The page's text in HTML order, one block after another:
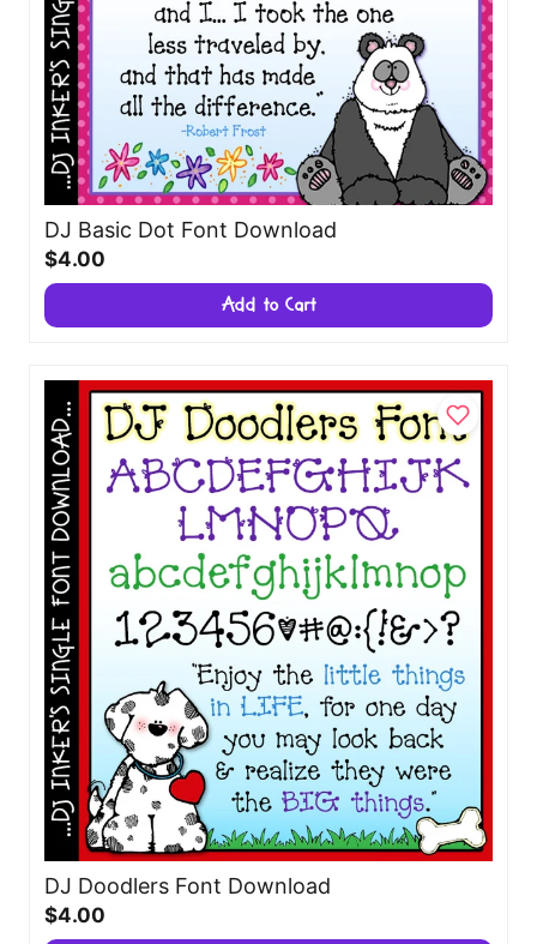
DJ Basic Dot Font Download
$4.00
Add to Cart
DJ Doodlers Font Download
$4.00